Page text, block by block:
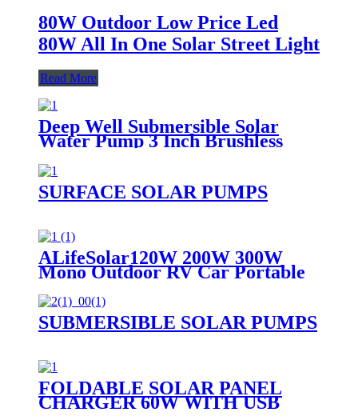
80W Outdoor Low Price Led
80W All In One Solar Street Light
Read More
Deep Well Submersible Solar
Water Pump 3 Inch Brushless
SURFACE SOLAR PUMPS
ALifeSolar120W 200W 300W
Mono Outdoor RV Car Portable
SUBMERSIBLE SOLAR PUMPS
FOLDABLE SOLAR PANEL
CHARGER 60W WITH USB